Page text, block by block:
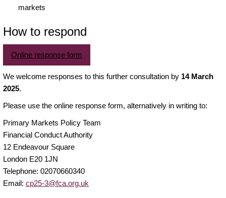
markets
How to respond
Online response form
We welcome responses to this further consultation by 14 March
2025.
Please use the online response form, alternatively in writing to:
Primary Markets Policy Team
Financial Conduct Authority
12 Endeavour Square
London E20 1JN
Telephone: 02070660340
Email: cp25-3@fca.org.uk